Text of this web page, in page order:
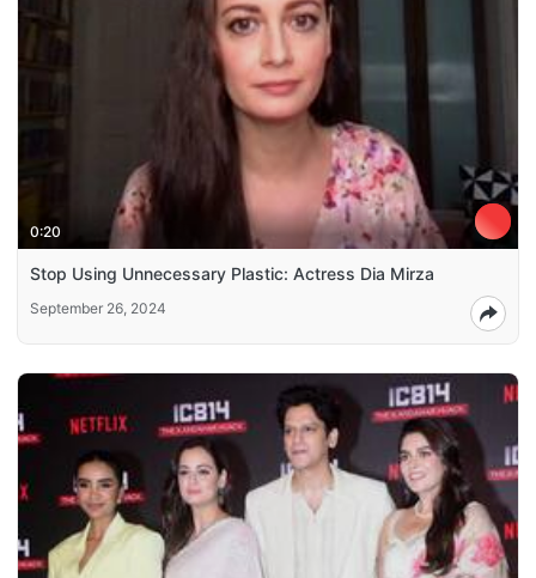
0:20
Stop Using Unnecessary Plastic: Actress Dia Mirza
September 26, 2024